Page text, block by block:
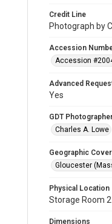
Credit Line
Photograph by
Accession
Accession
Advanced
Yes
GDT
Charles A. Lowe
Geographic
Gloucester
Physical Location
Storage Room 2
Dimensions